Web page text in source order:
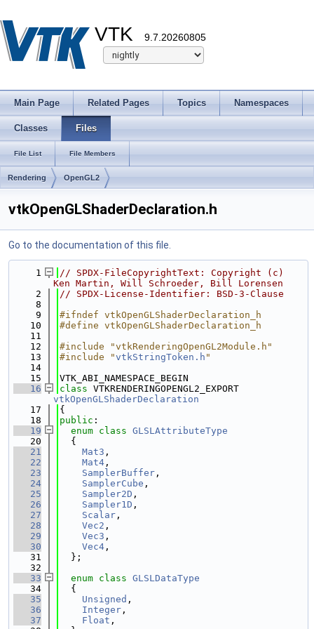
VTK 9.7.20260805
Main Page Related Pages Topics Namespaces
Classes Files
File List File Members
Rendering OpenGL2
vtkOpenGLShaderDeclaration.h
Go to the documentation of this file.
    1
// SPDX-FileCopyrightText: Copyright (c)
Ken Martin, Will Schroeder, Bill Lorensen
    2
// SPDX-License-Identifier: BSD-3-Clause
    8
    9
#ifndef vtkOpenGLShaderDeclaration_h
   10
#define vtkOpenGLShaderDeclaration_h
   11
   12
#include "vtkRenderingOpenGL2Module.h"
   13
#include "vtkStringToken.h "
   14
   15
VTK_ABI_NAMESPACE_BEGIN
   16
class
vtkOpenGLShaderDeclaration
   17
{
   18
public :
   19
enum class GLSLAttributeType
   20
  {
   21
Mat3 ,
   22
Mat4 ,
   23
SamplerBuffer ,
   24
SamplerCube ,
   25
Sampler2D ,
   26
Sampler1D ,
   27
Scalar ,
   28
Vec2 ,
   29
Vec3 ,
   30
Vec4 ,
   31
  };
   32
   33
enum class GLSLDataType
   34
  {
   35
Unsigned ,
   36
Integer ,
   37
Float ,